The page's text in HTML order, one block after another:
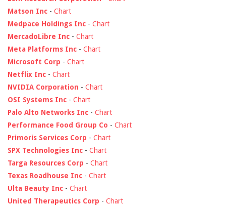
Matson Inc - Chart
Medpace Holdings Inc - Chart
MercadoLibre Inc - Chart
Meta Platforms Inc - Chart
Microsoft Corp - Chart
Netflix Inc - Chart
NVIDIA Corporation - Chart
OSI Systems Inc - Chart
Palo Alto Networks Inc - Chart
Performance Food Group Co - Chart
Primoris Services Corp - Chart
SPX Technologies Inc - Chart
Targa Resources Corp - Chart
Texas Roadhouse Inc - Chart
Ulta Beauty Inc - Chart
United Therapeutics Corp - Chart